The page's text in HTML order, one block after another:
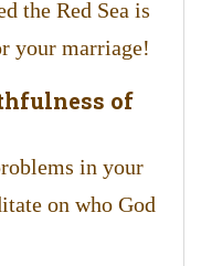
the Red Sea is
your marriage!
of
in your
on who God